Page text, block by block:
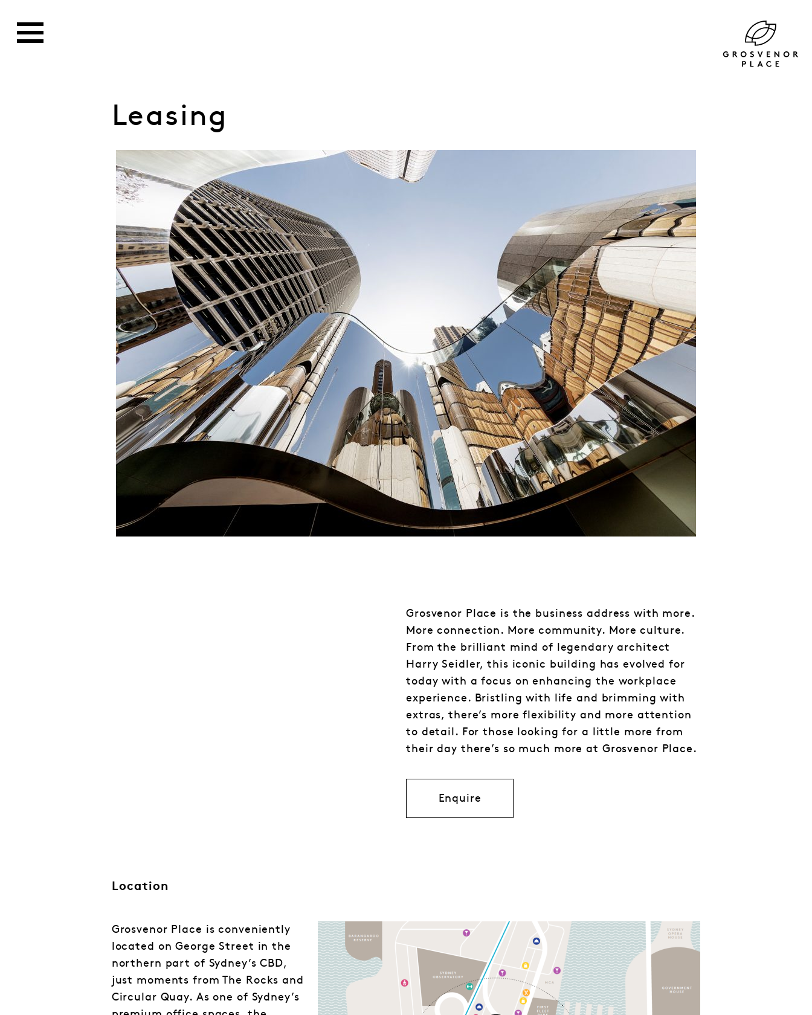
Leasing
Grosvenor Place is the business address with more.
More connection. More community. More culture.
From the brilliant mind of legendary architect
Harry Seidler, this iconic building has evolved for
today with a focus on enhancing the workplace
experience. Bristling with life and brimming with
extras, there’s more flexibility and more attention
to detail. For those looking for a little more from
their day there’s so much more at Grosvenor Place.
Enquire
Location
Grosvenor Place is conveniently
located on George Street in the
northern part of Sydney’s CBD,
just moments from The Rocks and
Circular Quay. As one of Sydney’s